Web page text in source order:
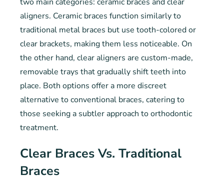
aligners. Ceramic braces function similarly to
traditional metal braces but use tooth-colored or
clear brackets, making them less noticeable. On
the other hand, clear aligners are custom-made,
removable trays that gradually shift teeth into
place. Both options offer a more discreet
alternative to conventional braces, catering to
those seeking a subtler approach to orthodontic
treatment.
Clear Braces Vs. Traditional
Braces